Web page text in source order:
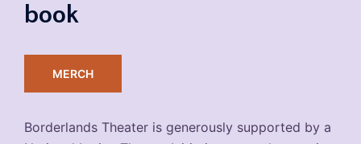
book
MERCH
Borderlands Theater is generously supported by a